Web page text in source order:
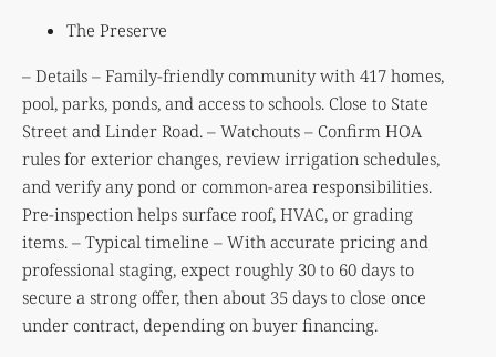
The Preserve
– Details – Family-friendly community with 417 homes,
pool, parks, ponds, and access to schools. Close to State
Street and Linder Road. – Watchouts – Confirm HOA
rules for exterior changes, review irrigation schedules,
and verify any pond or common-area responsibilities.
Pre-inspection helps surface roof, HVAC, or grading
items. – Typical timeline – With accurate pricing and
professional staging, expect roughly 30 to 60 days to
secure a strong offer, then about 35 days to close once
under contract, depending on buyer financing.